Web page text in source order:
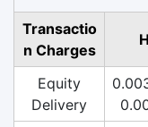
Transactio
n Charges
Equity
Delivery